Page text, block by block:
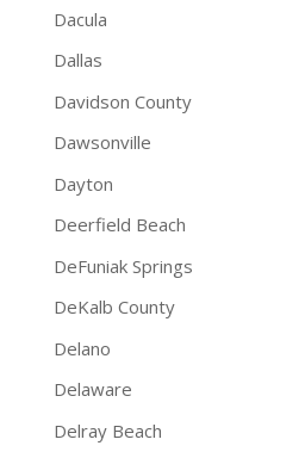
Dacula
Dallas
Davidson County
Dawsonville
Dayton
Deerfield Beach
DeFuniak Springs
DeKalb County
Delano
Delaware
Delray Beach